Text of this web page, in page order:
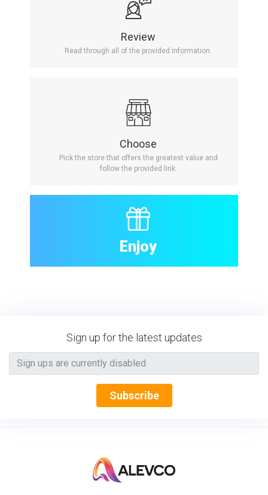
Review
Read through all of the provided information.
Choose
Pick the store that offers the greatest value and
follow the provided link.
Enjoy
Sign up for the latest updates
Subscribe